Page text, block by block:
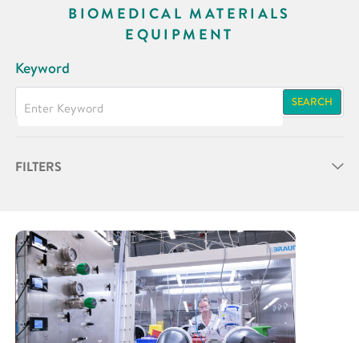
BIOMEDICAL MATERIALS
EQUIPMENT
Keyword
SEARCH
FILTERS
Research Area